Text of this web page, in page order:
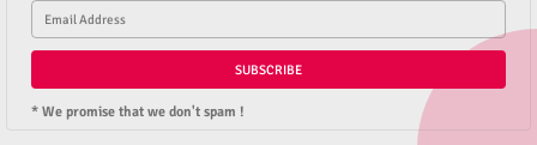
* We promise that we don't spam !